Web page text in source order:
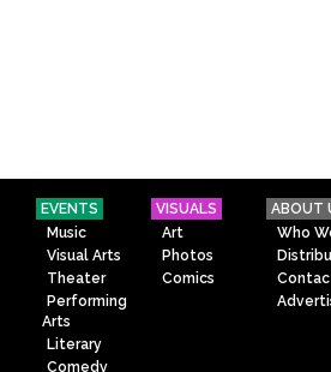
EVENTS
Music
Visual Arts
Theater
Performing
Arts
Literary
Comedy
VISUALS
Art
Photos
Comics
ABOUT
Who